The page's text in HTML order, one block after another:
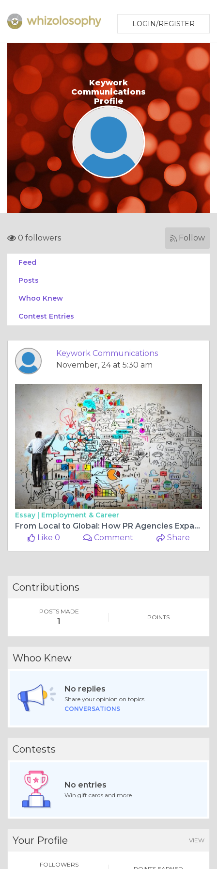
LOGIN/REGISTER
Keywork
Communications
Profile
0 followers Follow
Feed
Posts
Whoo Knew
Contest Entries
Keywork Communications
November, 24 at 5:30 am
Essay | Employment & Career
From Local to Global: How PR Agencies Expand Furniture Store Brands
Like 0
Comment Share
Contributions
POSTS MADE
1 POINTS
Whoo Knew
No replies
Share your opinion on topics.
CONVERSATIONS
Contests
No entries
Win gift cards and more.
Your Profile VIEW
FOLLOWERS